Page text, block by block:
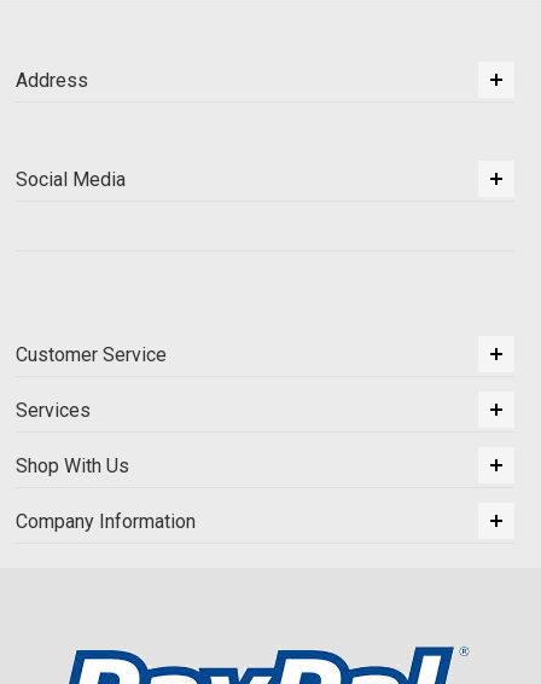
Address
Social Media
Customer Service
Services
Shop With Us
Company Information